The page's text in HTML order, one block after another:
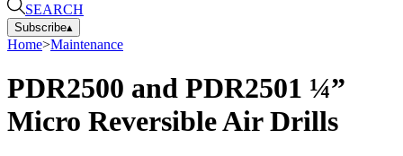
SEARCH
Subscribe▴
Home>Maintenance
PDR2500 and PDR2501 ¼”
Micro Reversible Air Drills